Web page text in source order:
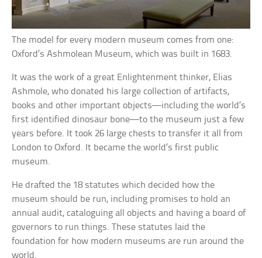
The model for every modern museum comes from one:
Oxford’s Ashmolean Museum, which was built in 1683.
It was the work of a great Enlightenment thinker, Elias
Ashmole, who donated his large collection of artifacts,
books and other important objects—including the world’s
first identified dinosaur bone—to the museum just a few
years before. It took 26 large chests to transfer it all from
London to Oxford. It became the world’s first public
museum.
He drafted the 18 statutes which decided how the
museum should be run, including promises to hold an
annual audit, cataloguing all objects and having a board of
governors to run things. These statutes laid the
foundation for how modern museums are run around the
world.